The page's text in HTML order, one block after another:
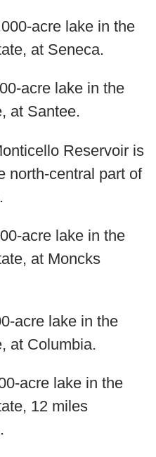
acre lake in the
at Seneca.
acre lake in the
at Santee.
Reservoir is
north-central part of
acre lake in the
at Moncks
acre lake in the
at Columbia.
acre lake in the
12 miles